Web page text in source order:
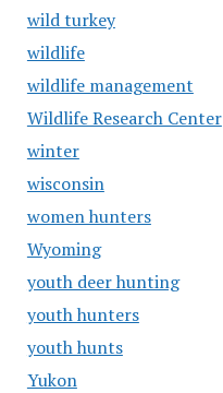
wild turkey
wildlife
wildlife management
Wildlife Research Center
winter
wisconsin
women hunters
Wyoming
youth deer hunting
youth hunters
youth hunts
Yukon